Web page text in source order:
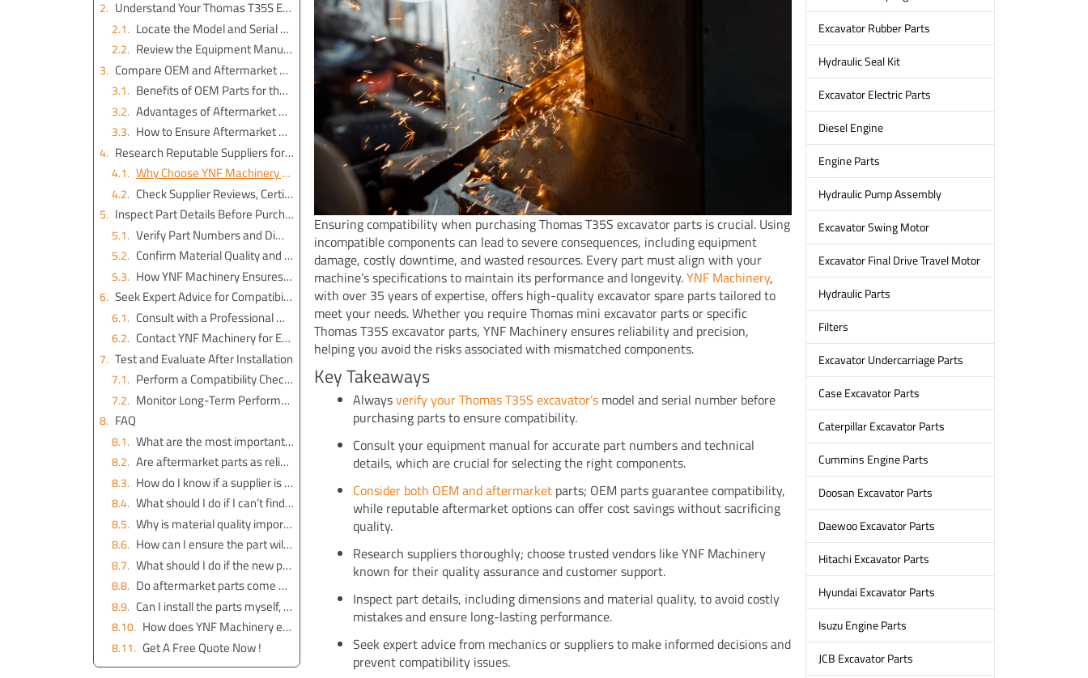
Understand Your Thomas T35S Excavator’s Specifications
Locate the Model and Serial Number
Review the Equipment Manual for Part Numbers and Technical Details
Compare OEM and Aftermarket Options for Thomas T35S Excavator Parts
Benefits of OEM Parts for the Thomas T 35 S
Advantages of Aftermarket Parts from YNF Machinery
How to Ensure Aftermarket Parts Meet Compatibility Standards
Research Reputable Suppliers for the Best Excavator Spare Parts
Why Choose YNF Machinery for Thomas T35S Excavator Parts
Check Supplier Reviews, Certifications, and Return Policies
Inspect Part Details Before Purchase
Verify Part Numbers and Dimensions
Confirm Material Quality and Durability
How YNF Machinery Ensures Quality in Excavator Engine Parts and Hydraulic Cylinder Seal Kits
Seek Expert Advice for Compatibility
Consult with a Professional Mechanic or Operator
Contact YNF Machinery for Expert Support on Excavator Couplings and More
Test and Evaluate After Installation
Perform a Compatibility Check Post-Installation
Monitor Long-Term Performance of Parts from YNF Machinery
FAQ
What are the most important details to check for part compatibility?
Are aftermarket parts as reliable as OEM parts?
How do I know if a supplier is trustworthy?
What should I do if I can’t find the part number?
Why is material quality important when buying excavator parts?
How can I ensure the part will fit my excavator?
What should I do if the new part doesn’t work properly after installation?
Do aftermarket parts come with warranties?
Can I install the parts myself, or should I hire a professional?
How does YNF Machinery ensure the quality of their parts?
Get A Free Quote Now !
Ensuring compatibility when purchasing Thomas T35S excavator parts is crucial. Using
incompatible components can lead to severe consequences, including equipment
damage, costly downtime, and wasted resources. Every part must align with your
machine’s specifications to maintain its performance and longevity.YNF Machinery,
with over 35 years of expertise, offers high-quality excavator spare parts tailored to
meet your needs. Whether you require Thomas mini excavator parts or specific
Thomas T35S excavator parts, YNF Machinery ensures reliability and precision,
helping you avoid the risks associated with mismatched components.
Key Takeaways
Alwaysverify your Thomas T35S excavator’s model and serial number before
purchasing parts to ensure compatibility.
Consult your equipment manual for accurate part numbers and technical
details, which are crucial for selecting the right components.
Consider both OEM and aftermarket parts; OEM parts guarantee compatibility,
while reputable aftermarket options can offer cost savings without sacrificing
quality.
Research suppliers thoroughly; choose trusted vendors like YNF Machinery
known for their quality assurance and customer support.
Inspect part details, including dimensions and material quality, to avoid costly
mistakes and ensure long-lasting performance.
Seek expert advice from mechanics or suppliers to make informed decisions and
prevent compatibility issues.
Excavator Rubber Parts
Hydraulic Seal Kit
Excavator Electric Parts
Diesel Engine
Engine Parts
Hydraulic Pump Assembly
Excavator Swing Motor
Excavator Final Drive Travel Motor
Hydraulic Parts
Filters
Excavator Undercarriage Parts
Case Excavator Parts
Caterpillar Excavator Parts
Cummins Engine Parts
Doosan Excavator Parts
Daewoo Excavator Parts
Hitachi Excavator Parts
Hyundai Excavator Parts
Isuzu Engine Parts
JCB Excavator Parts